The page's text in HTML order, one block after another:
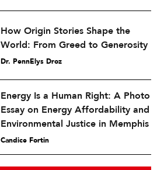
How Origin Stories Shape the
World: From Greed to Generosity
Dr. PennElys Droz
Energy Is a Human Right: A Photo
Essay on Energy Affordability and
Environmental Justice in Memphis
Candice Fortin